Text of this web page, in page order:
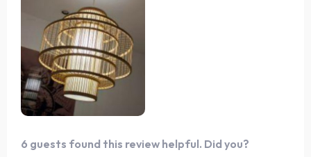
find in modern lighting fixtures, and the warm, inviting
glow it emits creates a cozy atmosphere that's perfect
for relaxing after a long day. Installation was a breeze,
thanks to the user-friendly design and clear instructions.
I was able to have it up and running in no time, with no
need for professional help. It's like having a piece of art
that also happens to be incredibly functional and
6 guests found this review helpful. Did you?